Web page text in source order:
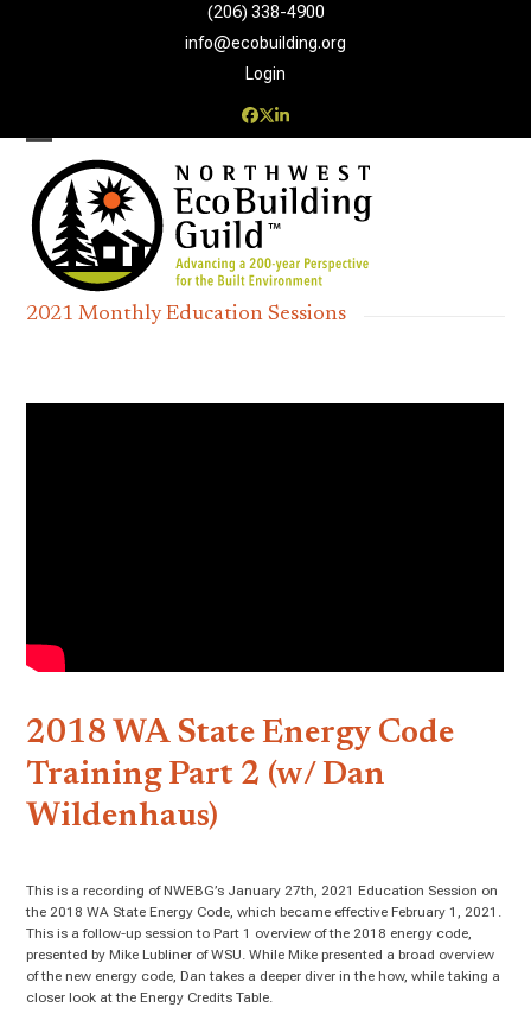
(206) 338-4900‬
info@ecobuilding.org
Login
Facebook
Twitter
LinkedIn
Open
mobile
menu
Close
mobile
menu
2021 Monthly Education Sessions
2018 WA State Energy Code
Training Part 2 (w/ Dan
Wildenhaus)
This is a recording of NWEBG’s January 27th, 2021 Education Session on
the 2018 WA State Energy Code, which became effective February 1, 2021.
This is a follow-up session to Part 1 overview of the 2018 energy code,
presented by Mike Lubliner of WSU. While Mike presented a broad overview
of the new energy code, Dan takes a deeper diver in the how, while taking a
closer look at the Energy Credits Table.